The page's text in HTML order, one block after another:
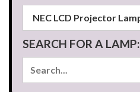
SEARCH FOR A LAMP: